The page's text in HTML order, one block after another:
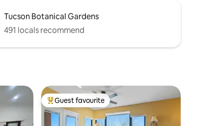
Tucson Botanical Gardens
491 locals recommend
Top guest favourite
Guest favourite